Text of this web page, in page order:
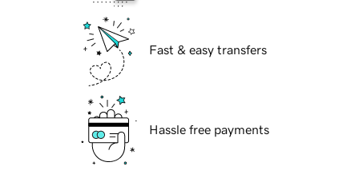
Fast & easy transfers
Hassle free payments